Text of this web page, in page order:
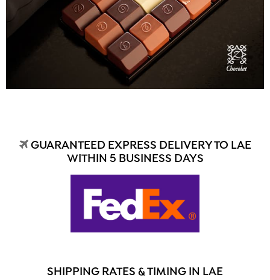
GUARANTEED EXPRESS DELIVERY TO LAE
WITHIN 5 BUSINESS DAYS
SHIPPING RATES & TIMING IN LAE